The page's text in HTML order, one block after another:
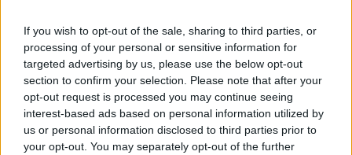
If you wish to opt-out of the sale, sharing to third parties, or
processing of your personal or sensitive information for
targeted advertising by us, please use the below opt-out
section to confirm your selection. Please note that after your
opt-out request is processed you may continue seeing
interest-based ads based on personal information utilized by
us or personal information disclosed to third parties prior to
your opt-out. You may separately opt-out of the further
Legal team to introduce death of
Jason Corbett's first wife at
sentencing hearing